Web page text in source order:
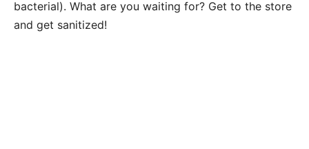
bacterial). What are you waiting for? Get to the store
and get sanitized!